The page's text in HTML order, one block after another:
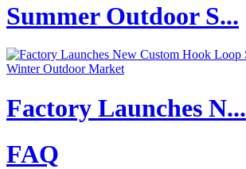
Summer Outdoor S...
Factory Launches N...
FAQ